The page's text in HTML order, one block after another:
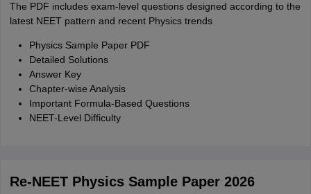
The PDF includes exam-level questions designed according to the
latest NEET pattern and recent Physics trends
Physics Sample Paper PDF
Detailed Solutions
Answer Key
Chapter-wise Analysis
Important Formula-Based Questions
NEET-Level Difficulty
Re-NEET Physics Sample Paper 2026